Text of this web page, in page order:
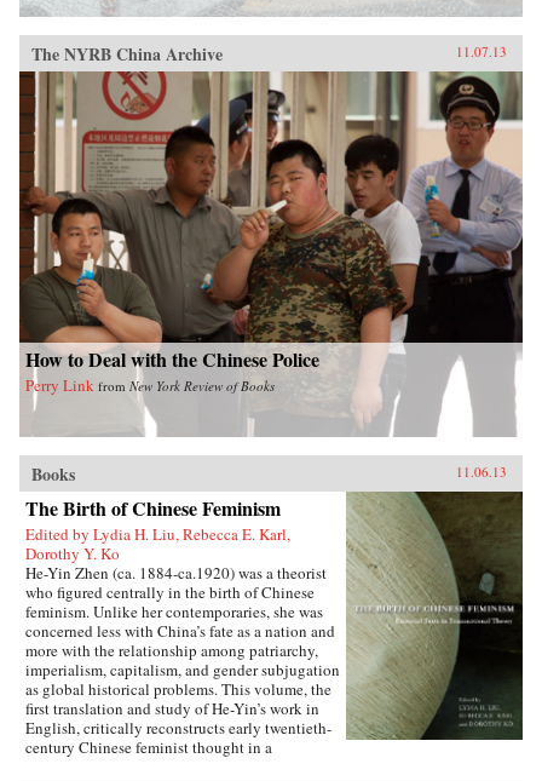
The NYRB China Archive 11.07.13
How to Deal with the Chinese Police
Perry Link from New York Review of Books
Books 11.06.13
The Birth of Chinese Feminism
Edited by Lydia H. Liu, Rebecca E. Karl,
Dorothy Y. Ko
He-Yin Zhen (ca. 1884-ca.1920) was a theorist
who figured centrally in the birth of Chinese
feminism. Unlike her contemporaries, she was
concerned less with China’s fate as a nation and
more with the relationship among patriarchy,
imperialism, capitalism, and gender subjugation
as global historical problems. This volume, the
first translation and study of He-Yin’s work in
English, critically reconstructs early twentieth-
century Chinese feminist thought in a